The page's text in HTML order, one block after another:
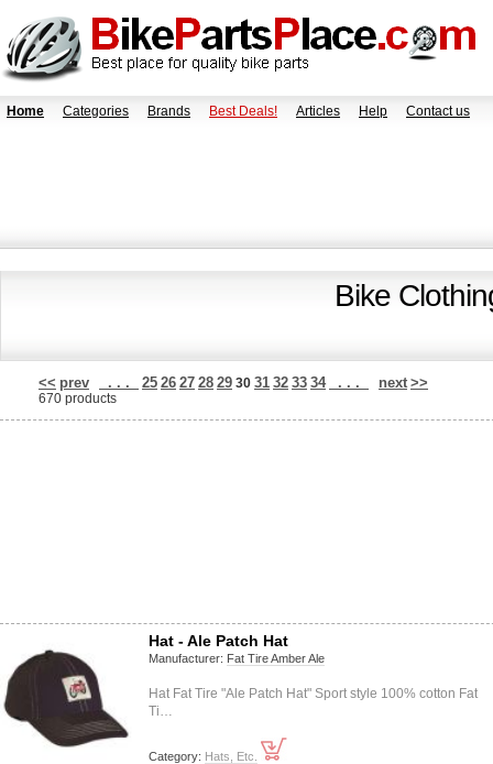
Home Categories Brands Best Deals! Articles Help Contact us
Bike
<< prev . . . 25 26 27 28 29 30 31 32 33 34 . . . next >>
670 products
Hat - Ale Patch Hat
Manufacturer: Fat Tire Amber Ale
Hat Fat Tire "Ale Patch Hat" Sport style 100% cotton Fat
Ti…
Category: Hats, Etc.